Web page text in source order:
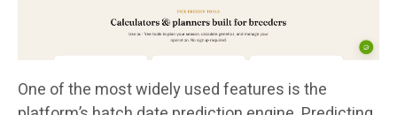
One of the most widely used features is the